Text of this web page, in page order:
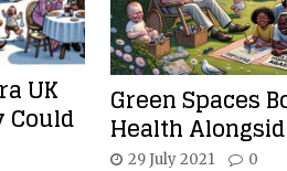
UK
Could Green Spaces
Health
29 July 2021 0